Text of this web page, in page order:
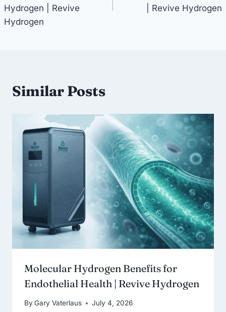
Hydrogen | Revive
Hydrogen
| Revive Hydrogen
Similar Posts
Molecular Hydrogen Benefits for
Endothelial Health | Revive Hydrogen
By Gary Vaterlaus July 4, 2026